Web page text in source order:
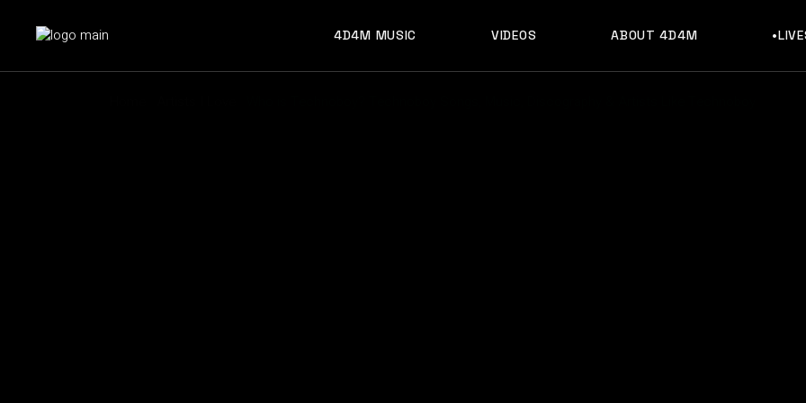
4D4M MUSIC VIDEOS ABOUT 4D4M